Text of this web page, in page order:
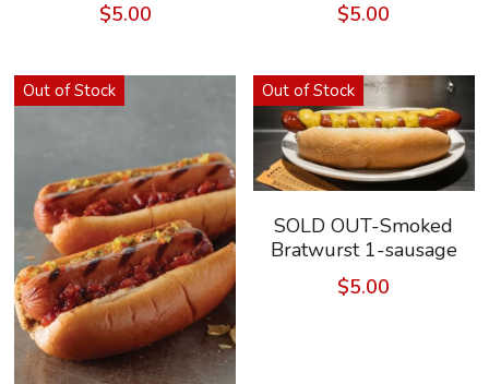
Search
Keep In The Know
$5.00
$5.00
Out of Stock Out of Stock
SOLD OUT-Smoked
Bratwurst 1-sausage
$5.00